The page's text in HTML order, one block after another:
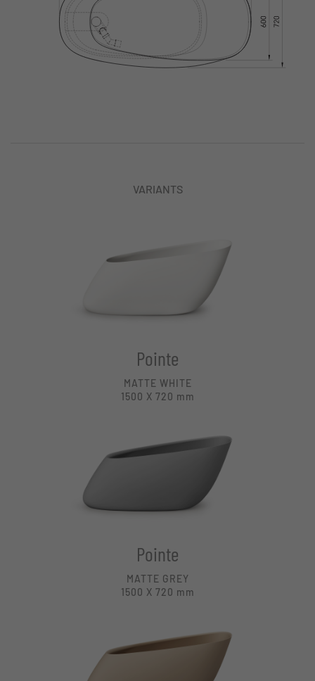
VARIANTS
Pointe
MATTE WHITE
1500 X 720 mm
Pointe
MATTE GREY
1500 X 720 mm